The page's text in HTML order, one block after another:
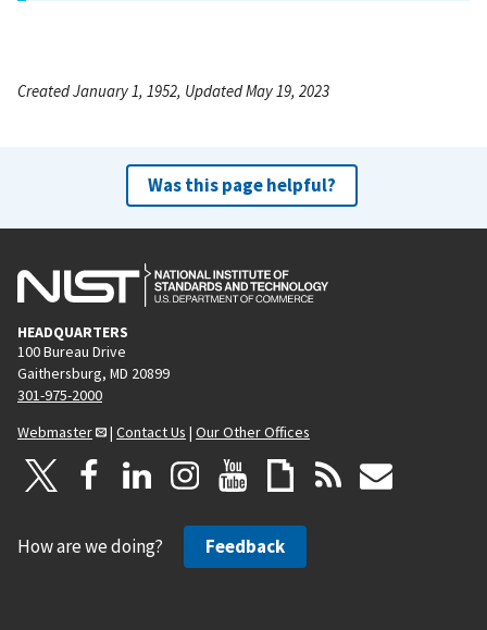
Created January 1, 1952, Updated May 19, 2023
Was this page helpful?
HEADQUARTERS
100 Bureau Drive
Gaithersburg, MD 20899
301-975-2000
Webmaster
| Contact Us | Our Other Offices
How are we doing? Feedback